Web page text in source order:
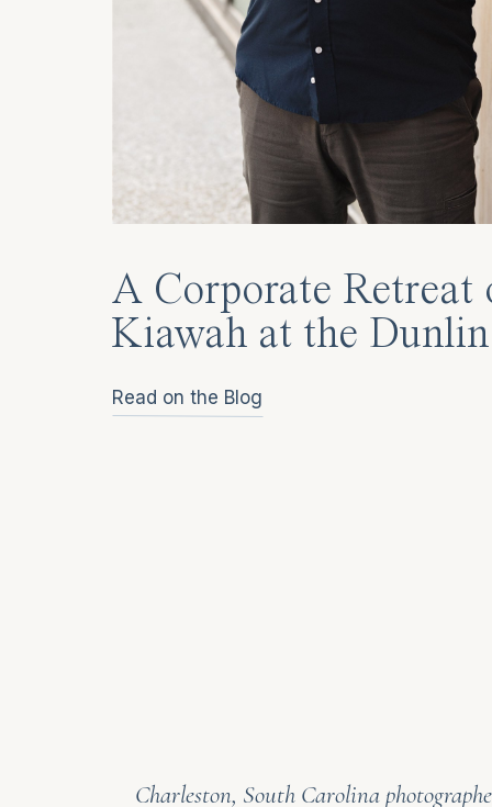
A Corporate Retreat
Kiawah at the Dunlin
Read on the Blog
Charleston, South Carolina